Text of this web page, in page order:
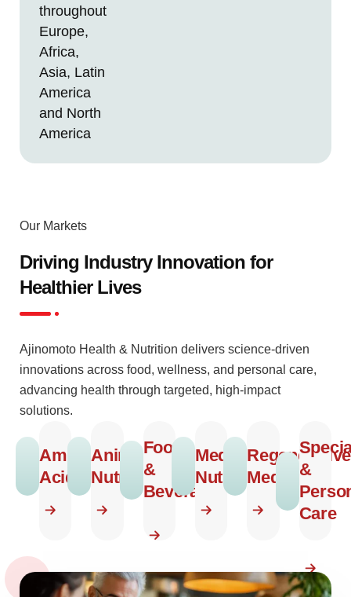
throughout
Europe,
Africa,
Asia, Latin
America
and North
America
Our Markets
Driving Industry Innovation for
Healthier Lives
Ajinomoto Health & Nutrition delivers science-driven
innovations across food, wellness, and personal care,
advancing health through targeted, high-impact
solutions.
Amino
Acids
Animal
Nutrition
Food
&
Beverage
Medical
Nutrition
Regenerative
Medicine
&
Care